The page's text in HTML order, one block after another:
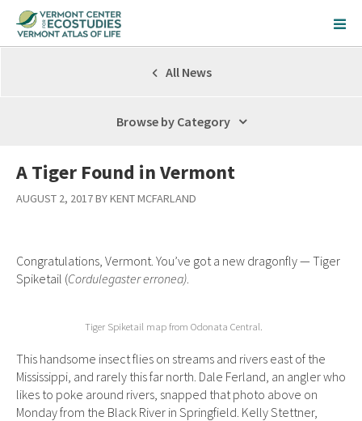
All News
Browse by Category
A Tiger Found in Vermont
AUGUST 2, 2017 BY KENT MCFARLAND
Congratulations, Vermont. You’ve got a new dragonfly — Tiger
Spiketail (Cordulegaster erronea).
Tiger Spiketail map from Odonata Central.
This handsome insect flies on streams and rivers east of the
Mississippi, and rarely this far north. Dale Ferland, an angler who
likes to poke around rivers, snapped that photo above on
Monday from the Black River in Springfield. Kelly Stettner,